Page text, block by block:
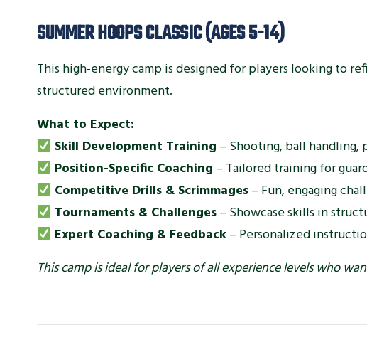
SUMMER HOOPS CLASSIC (AGES 5-14)
This high-energy camp is designed for players looking to
structured environment.
What to Expect:
Skill Development Training – Shooting, ball handling,
Position-Specific Coaching – Tailored training for
Competitive Drills & Scrimmages– Fun, engaging
Tournaments & Challenges– Showcase skills in
Expert Coaching & Feedback– Personalized
This camp is ideal for players of all experience levels who